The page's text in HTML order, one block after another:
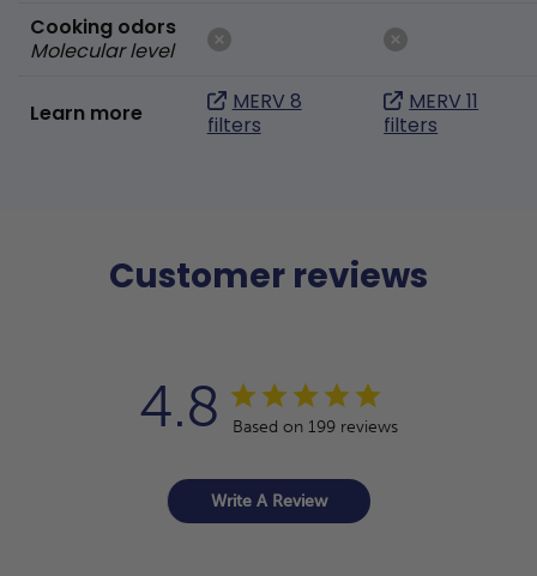
Cooking odors
Molecular level
Learn more
MERV 8
filters
MERV 11
filters
Customer reviews
4.8 Based on 199 reviews
Write A Review